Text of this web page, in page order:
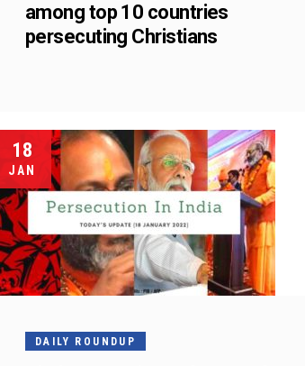
among top 10 countries
persecuting Christians
18
JAN
DAILY ROUNDUP